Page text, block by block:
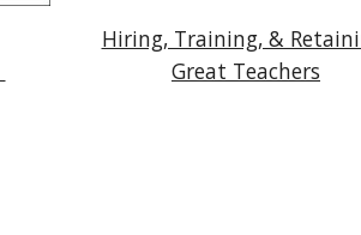
Hiring, Training, &
Great Teachers